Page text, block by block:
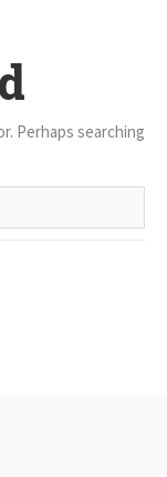
Perhaps searching